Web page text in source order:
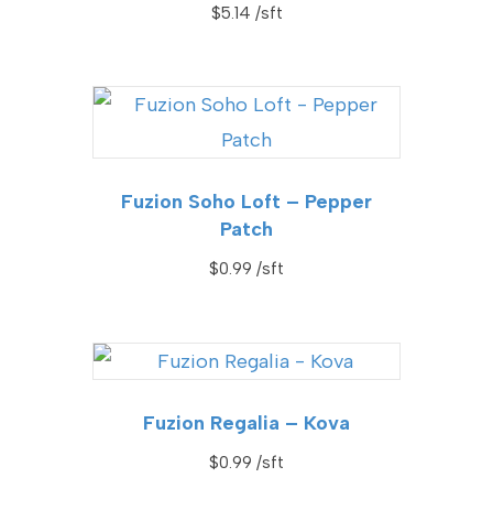
$5.14
Fuzion Soho Loft – Pepper
Patch
$0.99
Fuzion Regalia – Kova
$0.99